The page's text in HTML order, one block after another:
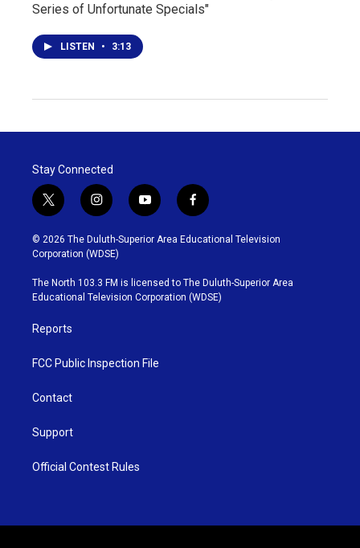
Series of Unfortunate Specials"
LISTEN • 3:13
Stay Connected
t
w
i
t
t
e
r
i
n
s
t
g
r
y
o
u
b
e
f
a
c
o
o
k
© 2026 The Duluth-Superior Area Educational Television
Corporation (WDSE)
The North 103.3 FM is licensed to The Duluth-Superior Area
Educational Television Corporation (WDSE)
Reports
FCC Public Inspection File
Contact
Support
Official Contest Rules